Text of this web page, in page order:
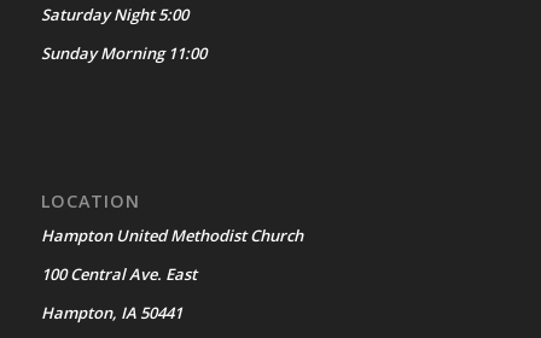
Saturday Night 5:00
Sunday Morning 11:00
LOCATION
Hampton United Methodist Church
100 Central Ave. East
Hampton, IA 50441